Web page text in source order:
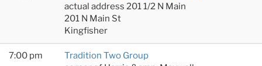
actual address 201 1/2 N Main
201 N Main St
Kingfisher
7:00 pm
Tradition Two Group